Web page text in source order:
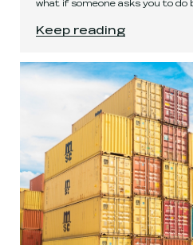
what if someone asks you to do
How do I launch my
Keep reading